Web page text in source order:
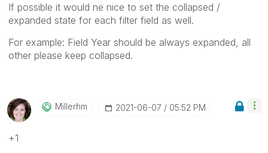
If possible it would ne nice to set the collapsed /
expanded state for each filter field as well.
For example: Field Year should be always expanded, all
other please keep collapsed.
Millerhm ‎2021-06-07 05:52 PM
+1